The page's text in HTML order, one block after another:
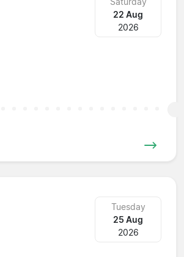
22 Aug
2026
Tuesday
25 Aug
2026